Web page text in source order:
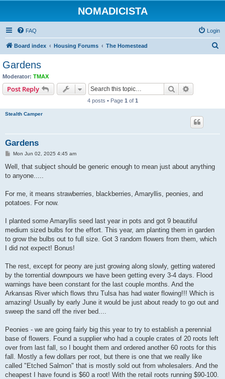
NOMADICISTA
FAQ Login
Board index Housing Forums The Homestead
Gardens
Moderator: TMAX
Post Reply Search
4 posts • Page 1 of 1
Stealth Camper
Gardens
P
s
Mon Jun 02, 2025 4:45 am
Well, that subject should be generic enough to mean just about anything
to anyone.....
For me, it means strawberries, blackberries, Amaryllis, peonies, and
potatoes. For now.
I planted some Amaryllis seed last year in pots and got 9 beautiful
medium sized bulbs for the effort. This year, am planting them in garden
to grow the bulbs out to full size. Got 3 random flowers from them, which
I did not expect! Bonus!
The rest, except for peony are just growing along slowly, getting watered
by the torrential downpours we have been getting every 3-4 days. Flood
warnings have been constant for the last couple months. And the
Arkansas River which flows thru Tulsa has had water flowing!!! Which is
amazing! Usually by early June it would be just about ready to go out and
sweep the sand off the river bed....
Peonies - we are going fairly big this year to try to establish a perennial
base of flowers. Found a supplier who had a couple crates of 20 roots left
over from last fall, so I bought them and ordered another 60 roots for this
fall. Mostly a few dollars per root, but there is one that we really like
called "Etched Salmon" that is mostly sold out from wholesalers. And the
cheapest I have found is $60 a root! With the retail roots running $90-100.